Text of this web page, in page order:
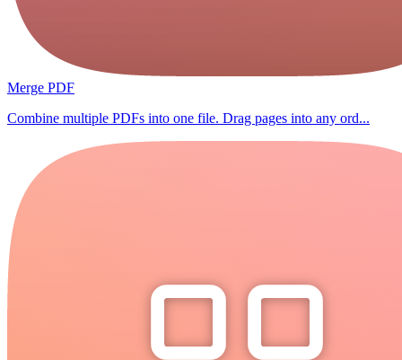
Merge PDF
Combine multiple PDFs into one file. Drag pages into any ord...